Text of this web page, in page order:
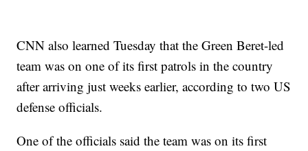
CNN also learned Tuesday that the Green Beret-led
team was on one of its first patrols in the country
after arriving just weeks earlier, according to two US
defense officials.
One of the officials said the team was on its first